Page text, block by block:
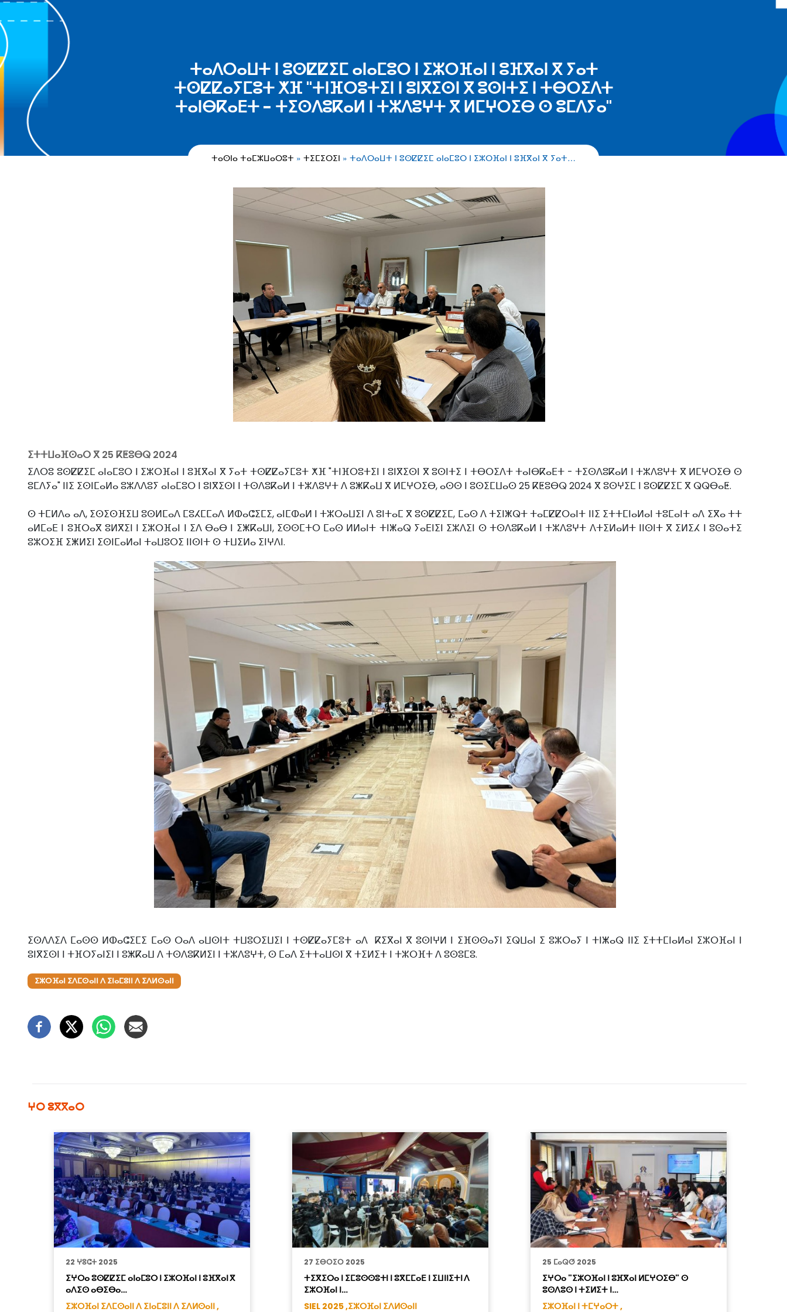
ⵜⴰⴷⵔⴰⵡⵜ ⵏ ⵓⵙⵇⵇⵉⵎ ⴰⵏⴰⵎⵓⵔ ⵏ ⵉⵣⵔⴼⴰⵏ ⵏ ⵓⴼⴳⴰⵏ ⴳ ⵢⴰⵜ
ⵜⵙⵇⵇⴰⵢⵎⵓⵜ ⵅⴼ "ⵜⵏⴼⵔⵓⵜⵉⵏ ⵏ ⵓⵏⴳⵉⵙⵏ ⴳ ⵓⵙⵏⵜⵉ ⵏ ⵜⴱⵔⵉⴷⵜ
ⵜⴰⵏⴱⴽⴰⴹⵜ - ⵜⵉⵙⴷⵓⴽⴰⵍ ⵏ ⵜⵣⴷⵓⵖⵜ ⴳ ⵍⵎⵖⵔⵉⴱ ⵙ ⵓⵎⴷⵢⴰ"
ⵜⴰⵙⵏⴰ ⵜⴰⵎⵣⵡⴰⵔⵓⵜ ⵜⵉⵎⵉⵔⵉⵏ ⵜⴰⴷⵔⴰⵡⵜ ⵏ ⵓⵙⵇⵇⵉⵎ ⴰⵏⴰⵎⵓⵔ ⵏ ⵉⵣⵔⴼⴰⵏ ⵏ ⵓⴼⴳⴰⵏ ⴳ ⵢⴰⵜ…
ⵉⵜⵜⵡⴰⴼⵙⴰⵔ ⴳ 25 ⴽⵟⵓⴱⵕ 2024
ⵉⴷⵔⵓ ⵓⵙⵇⵇⵉⵎ ⴰⵏⴰⵎⵓⵔ ⵏ ⵉⵣⵔⴼⴰⵏ ⵏ ⵓⴼⴳⴰⵏ ⴳ ⵢⴰⵜ ⵜⵙⵇⵇⴰⵢⵎⵓⵜ ⵅⴼ "ⵜⵏⴼⵔⵓⵜⵉⵏ ⵏ ⵓⵏⴳⵉⵙⵏ ⴳ ⵓⵙⵏⵜⵉ ⵏ ⵜⴱⵔⵉⴷⵜ ⵜⴰⵏⴱⴽⴰⴹⵜ - ⵜⵉⵙⴷⵓⴽⴰⵍ ⵏ ⵜⵣⴷⵓⵖⵜ ⴳ ⵍⵎⵖⵔⵉⴱ ⵙ
ⵓⵎⴷⵢⴰ" ⵏⵏⵉ ⵉⵙⵏⵎⴰⵍⴰ ⵓⵣⴷⴷⵓⵢ ⴰⵏⴰⵎⵓⵔ ⵏ ⵓⵏⴳⵉⵙⵏ ⵏ ⵜⵙⴷⵓⴽⴰⵍ ⵏ ⵜⵣⴷⵓⵖⵜ ⴷ ⵓⵥⴽⴰⵡ ⴳ ⵍⵎⵖⵔⵉⴱ, ⴰⵙⵙ ⵏ ⵓⵙⵉⵎⵡⴰⵙ 25 ⴽⵟⵓⴱⵕ 2024 ⴳ ⵓⵙⵖⵉⵎ ⵏ ⵓⵙⵇⵇⵉⵎ ⴳ ⵕⵕⴱⴰⵟ.
ⵙ ⵜⵎⵍⴷⴰ ⴰⴷ, ⵉⵙⵉⵙⴼⵉⵡ ⵓⵙⵍⵎⴰⴷ ⵎⵓⵃⵎⵎⴰⴷ ⵍⵀⴰⵛⵉⵎⵉ, ⴰⵏⵎⵀⴰⵍ ⵏ ⵜⵣⵔⴰⵡⵉⵏ ⴷ ⵓⵏⵜⴰⵎ ⴳ ⵓⵙⵇⵇⵉⵎ, ⵎⴰⵙ ⴷ ⵜⵉⵏⵥⵕⵜ ⵜⴰⵎⵇⵇⵔⴰⵏⵜ ⵏⵏⵉ ⵉⵜⵜⵎⵏⴰⵍⴰⵏ ⵜⵓⵎⴰⵏⵜ ⴰⴷ ⵉⴳⴰ ⵜⵜ
ⴰⵍⵎⴰⴹ ⵏ ⵓⴼⵔⴰⴳ ⵓⵍⴳⵉⵏ ⵏ ⵉⵣⵔⴼⴰⵏ ⵏ ⵉⴷ ⴱⴰⴱ ⵏ ⵉⵥⴽⴰⵡⵏ, ⵉⵙⵙⵎⵜⵔ ⵎⴰⵙ ⵍⵍⴰⵏⵜ ⵜⵏⵥⴰⵕ ⵢⴰⴹⵏⵉⵏ ⵉⵣⴷⵉⵏ ⵙ ⵜⵙⴷⵓⴽⴰⵍ ⵏ ⵜⵣⴷⵓⵖⵜ ⴷⵜⵉⵍⴰⵍⵜ ⵏⵏⵙⵏⵜ ⴳ ⵉⵍⵉⵃ ⵏ ⵓⵙⴰⵜⵉ
ⵓⵣⵔⵉⴼ ⵉⵥⵍⵉⵏ ⵉⵙⵏⵎⴰⵍⴰⵏ ⵜⴰⵡⵓⵔⵉ ⵏⵏⵙⵏⵜ ⵙ ⵜⵡⵉⵍⴰ ⵉⵏⵖⴷⵏ.
ⵉⵙⴷⴷⵉⴷ ⵎⴰⵙⵙ ⵍⵀⴰⵛⵉⵎⵉ ⵎⴰⵙ ⵔⴰⴷ ⴰⵡⵙⵏⵜ ⵜⵡⵓⵔⵉⵡⵉⵏ ⵏ ⵜⵙⵇⵇⴰⵢⵎⵓⵜ ⴰⴷ ⴽⵉⴳⴰⵏ ⴳ ⵓⵙⵏⵖⵍ ⵏ ⵉⴼⵙⵙⴰⵢⵏ ⵉⵕⵡⴰⵏ ⵉ ⵓⵣⵔⴰⵢ ⵏ ⵜⵏⵥⴰⵕ ⵏⵏⵉ ⵉⵜⵜⵎⵏⴰⵍⴰⵏ ⵉⵣⵔⴼⴰⵏ ⵏ
ⵓⵏⴳⵉⵙⵏ ⵏ ⵜⴼⵔⵢⴰⵏⵉⵏ ⵏ ⵓⵥⴽⴰⵡ ⴷ ⵜⵙⴷⵓⴽⵍⵉⵏ ⵏ ⵜⵣⴷⵓⵖⵜ, ⵙ ⵎⴰⴷ ⵉⵜⵜⴰⵡⵙⵏ ⴳ ⵜⵉⵍⵉⵜ ⵏ ⵜⵣⵔⴼⵜ ⴷ ⵓⵙⵓⵎⵓ.
ⵉⵣⵔⴼⴰⵏ ⵉⴷⵎⵙⴰⵏⵏ ⴷ ⵉⵏⴰⵎⵓⵏⵏ ⴷ ⵉⴷⵍⵙⴰⵏⵏ
ⵖⵔ ⵓⴳⴳⴰⵔ
22 ⵖⵓⵛⵜ 2025
ⵉⵖⵔⴰ ⵓⵙⵇⵇⵉⵎ ⴰⵏⴰⵎⵓⵔ ⵏ ⵉⵣⵔⴼⴰⵏ ⵏ ⵓⴼⴳⴰⵏ ⴳ
ⴰⴷⵉⵙ ⴰⴱⵉⴱⴰ…
ⵉⵣⵔⴼⴰⵏ ⵉⴷⵎⵙⴰⵏⵏ ⴷ ⵉⵏⴰⵎⵓⵏⵏ ⴷ ⵉⴷⵍⵙⴰⵏⵏ ,
27 ⵉⴱⵔⵉⵔ 2025
ⵜⵉⴳⵉⵔⴰ ⵏ ⵉⵎⵓⵙⵙⵓⵜⵏ ⵏ ⵓⴳⵎⵎⴰⴹ ⵏ ⵉⵡⵏⵏⵉⵜⵏ ⴷ
ⵉⵣⵔⴼⴰⵏ ⵏ…
SIEL 2025 ,ⵉⵣⵔⴼⴰⵏ ⵉⴷⵍⵙⴰⵏⵏ
25 ⵎⴰⵕⵚ 2025
ⵉⵖⵔⴰ "ⵉⵣⵔⴼⴰⵏ ⵏ ⵓⴼⴳⴰⵏ ⵍⵎⵖⵔⵉⴱ" ⵙ
ⵓⵙⴷⵓⵙ ⵏ ⵜⵉⵍⵉⵜ ⵏ…
ⵉⵣⵔⴼⴰⵏ ⵏ ⵜⵎⵖⴰⵔⵜ ,